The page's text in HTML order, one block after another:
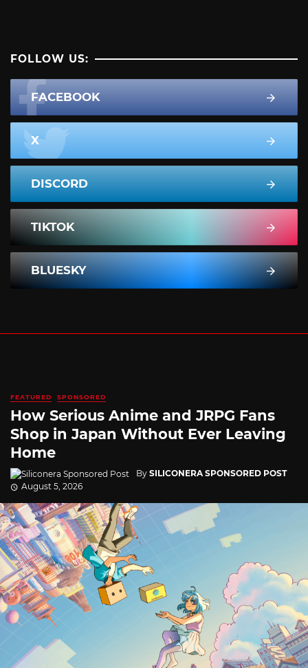
FOLLOW US:
FACEBOOK
X
DISCORD
TIKTOK
BLUESKY
FEATURED SPONSORED
How Serious Anime and JRPG Fans
Shop in Japan Without Ever Leaving
Home
By SILICONERA SPONSORED POST
August 5, 2026